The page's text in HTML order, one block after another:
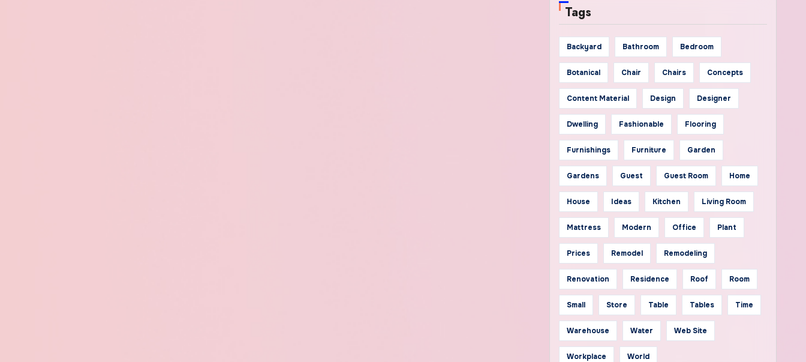
Tags
Backyard Bathroom Bedroom
Botanical Chair Chairs Concepts
Content Material Design Designer
Dwelling Fashionable Flooring
Furnishings Furniture Garden
Gardens Guest Guest Room Home
House Ideas Kitchen Living Room
Mattress Modern Office Plant
Prices Remodel Remodeling
Renovation Residence Roof Room
Small Store Table Tables Time
Warehouse Water Web Site
Workplace World